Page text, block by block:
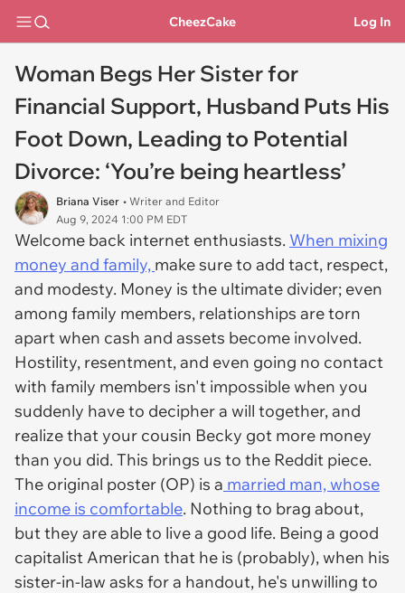
CheezCake Log In
Woman Begs Her Sister for
Financial Support, Husband Puts His
Foot Down, Leading to Potential
Divorce: ‘You’re being heartless’
Briana Viser • Writer and Editor
Aug 9, 2024 1:00 PM EDT
Welcome back internet enthusiasts. When mixing
money and family, make sure to add tact, respect,
and modesty. Money is the ultimate divider; even
among family members, relationships are torn
apart when cash and assets become involved.
Hostility, resentment, and even going no contact
with family members isn't impossible when you
suddenly have to decipher a will together, and
realize that your cousin Becky got more money
than you did. This brings us to the Reddit piece.
The original poster (OP) is a married man, whose
income is comfortable. Nothing to brag about,
but they are able to live a good life. Being a good
capitalist American that he is (probably), when his
sister-in-law asks for a handout, he's unwilling to